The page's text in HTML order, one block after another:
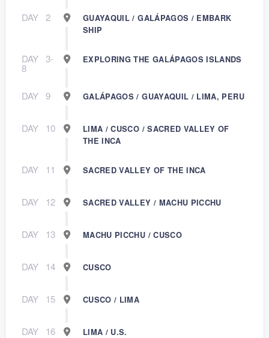
DAY 2
GUAYAQUIL / GALÁPAGOS / EMBARK
SHIP
DAY 3-
8
EXPLORING THE GALÁPAGOS ISLANDS
DAY 9 GALÁPAGOS / GUAYAQUIL / LIMA, PERU
DAY 10
LIMA / CUSCO / SACRED VALLEY OF
THE INCA
DAY 11 SACRED VALLEY OF THE INCA
DAY 12 SACRED VALLEY / MACHU PICCHU
DAY 13 MACHU PICCHU / CUSCO
DAY 14 CUSCO
DAY 15 CUSCO / LIMA
DAY 16 LIMA / U.S.